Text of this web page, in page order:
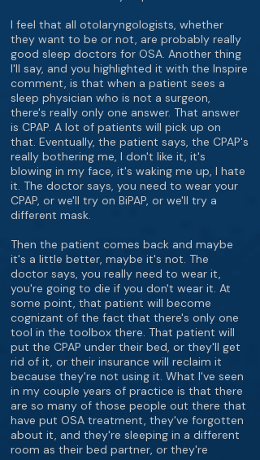
I feel that all otolaryngologists, whether
they want to be or not, are probably really
good sleep doctors for OSA. Another thing
I'll say, and you highlighted it with the Inspire
comment, is that when a patient sees a
sleep physician who is not a surgeon,
there's really only one answer. That answer
is CPAP. A lot of patients will pick up on
that. Eventually, the patient says, the CPAP's
really bothering me, I don't like it, it's
blowing in my face, it's waking me up, I hate
it. The doctor says, you need to wear your
CPAP, or we'll try on BiPAP, or we'll try a
different mask.
Then the patient comes back and maybe
it's a little better, maybe it's not. The
doctor says, you really need to wear it,
you're going to die if you don't wear it. At
some point, that patient will become
cognizant of the fact that there's only one
tool in the toolbox there. That patient will
put the CPAP under their bed, or they'll get
rid of it, or their insurance will reclaim it
because they're not using it. What I've seen
in my couple years of practice is that there
are so many of those people out there that
have put OSA treatment, they've forgotten
about it, and they're sleeping in a different
room as their bed partner, or they're